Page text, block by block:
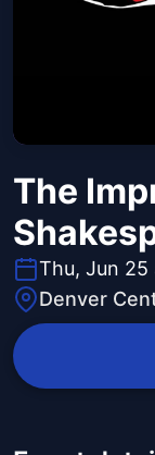
The
Thu, Jun 25
Denver